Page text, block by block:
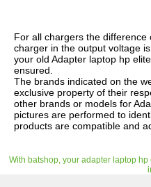
For all chargers the
charger in the output voltage
your old Adapter laptop hp
ensured.
The brands indicated on the
exclusive property of their
other brands or models for
pictures are performed to
products are compatible and
With batshop, your adapter laptop